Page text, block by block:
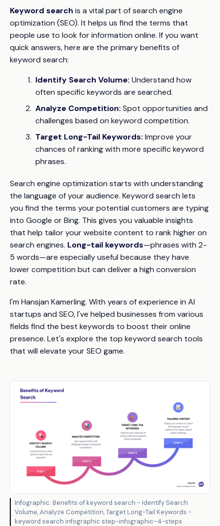
Keyword search is a vital part of search engine
optimization (SEO). It helps us find the terms that
people use to look for information online. If you want
quick answers, here are the primary benefits of
keyword search:
Identify Search Volume: Understand how
often specific keywords are searched.
Analyze Competition: Spot opportunities and
challenges based on keyword competition.
Target Long-Tail Keywords: Improve your
chances of ranking with more specific keyword
phrases.
Search engine optimization starts with understanding
the language of your audience. Keyword search lets
you find the terms your potential customers are typing
into Google or Bing. This gives you valuable insights
that help tailor your website content to rank higher on
search engines. Long-tail keywords—phrases with 2-
5 words—are especially useful because they have
lower competition but can deliver a high conversion
rate.
I'm Hansjan Kamerling. With years of experience in AI
startups and SEO, I've helped businesses from various
fields find the best keywords to boost their online
presence. Let's explore the top keyword search tools
that will elevate your SEO game.
Infographic: Benefits of keyword search - Identify Search
Volume, Analyze Competition, Target Long-Tail Keywords -
keyword search infographic step-infographic-4-steps